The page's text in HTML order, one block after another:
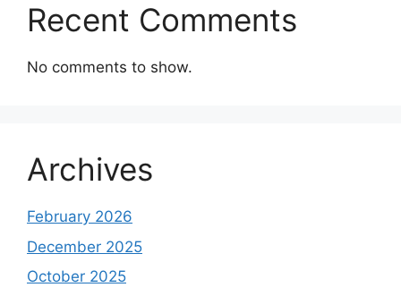
Recent Comments
No comments to show.
Archives
February 2026
December 2025
October 2025